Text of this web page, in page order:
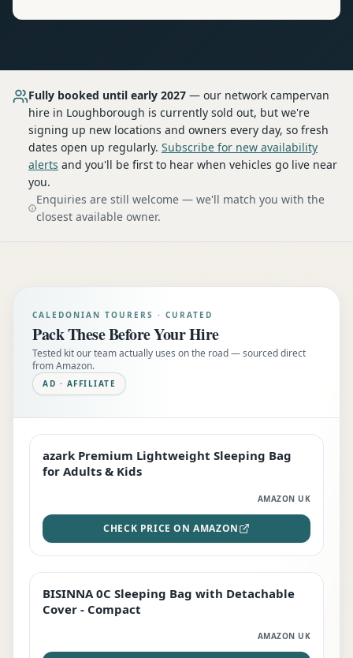
Fully booked until early 2027 — our network campervan
hire in Loughborough is currently sold out, but we're
signing up new locations and owners every day, so fresh
dates open up regularly. Subscribe for new availability
alerts and you'll be first to hear when vehicles go live near
you.
Enquiries are still welcome — we'll match you with the
closest available owner.
CALEDONIAN TOURERS · CURATED
Pack These Before Your Hire
Tested kit our team actually uses on the road — sourced direct
from Amazon.
AD · AFFILIATE
EDITOR'S PICK
azark Premium Lightweight Sleeping Bag
for Adults & Kids
AMAZON UK
CHECK PRICE ON AMAZON
TOP RATED
BISINNA 0C Sleeping Bag with Detachable
Cover - Compact
AMAZON UK